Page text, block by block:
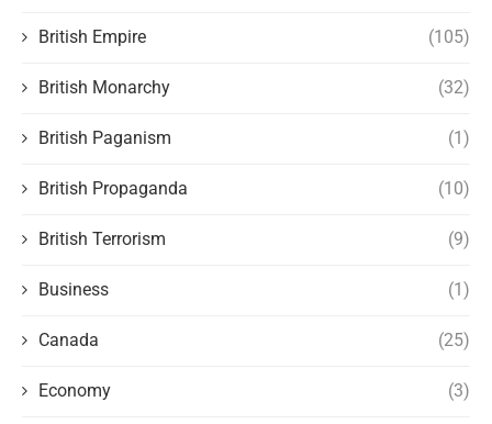
British Empire (105)
British Monarchy (32)
British Paganism (1)
British Propaganda (10)
British Terrorism (9)
Business (1)
Canada (25)
Economy (3)